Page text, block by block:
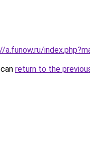
a.funow.ru/
return to the